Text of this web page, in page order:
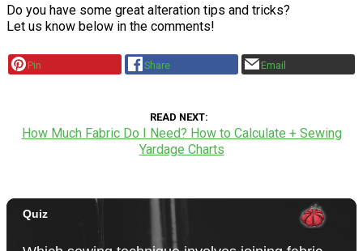
Do you have some great alteration tips and tricks?
Let us know below in the comments!
Pin Share Email
READ NEXT
How Much Fabric Do I Need? How to Calculate + Sewing
Yardage Charts